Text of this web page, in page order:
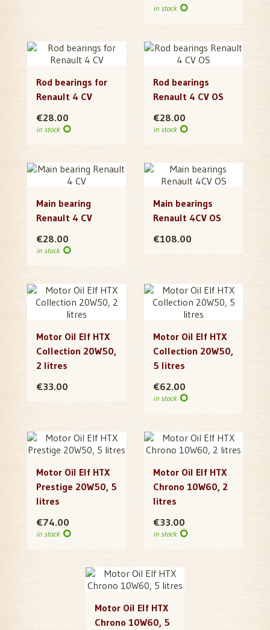
in stock
Rod bearings for
Renault 4 CV
€28.00
in stock
Rod bearings
Renault 4 CV OS
€28.00
in stock
Main bearing
Renault 4 CV
€28.00
in stock
Main bearings
Renault 4CV OS
€108.00
Motor Oil Elf HTX
Collection 20W50,
2 litres
€33.00
Motor Oil Elf HTX
Collection 20W50,
5 litres
€62.00
in stock
Motor Oil Elf HTX
Prestige 20W50, 5
litres
€74.00
in stock
Motor Oil Elf HTX
Chrono 10W60, 2
litres
€33.00
in stock
Motor Oil Elf HTX
Chrono 10W60, 5